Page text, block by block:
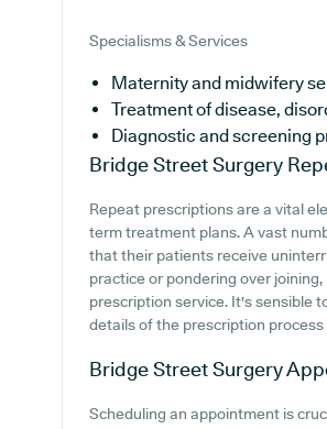
Specialisms & Services
Maternity and midwifery
Treatment of disease,
Diagnostic and screening
Bridge Street Surgery
Repeat prescriptions are a vital
term treatment plans. A vast
that their patients receive
practice or pondering over
prescription service. It's sensible
details of the prescription
Bridge Street Surgery
Scheduling an appointment is